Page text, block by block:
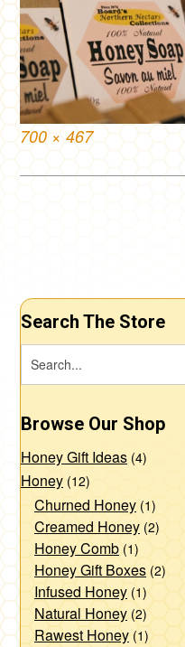
Full
700 × 467
Search The Store
Browse Our Shop
Honey Gift Ideas (4)
Honey (12)
Churned Honey (1)
Creamed Honey (2)
Honey Comb (1)
Honey Gift Boxes (2)
Infused Honey (1)
Natural Honey (2)
Rawest Honey (1)